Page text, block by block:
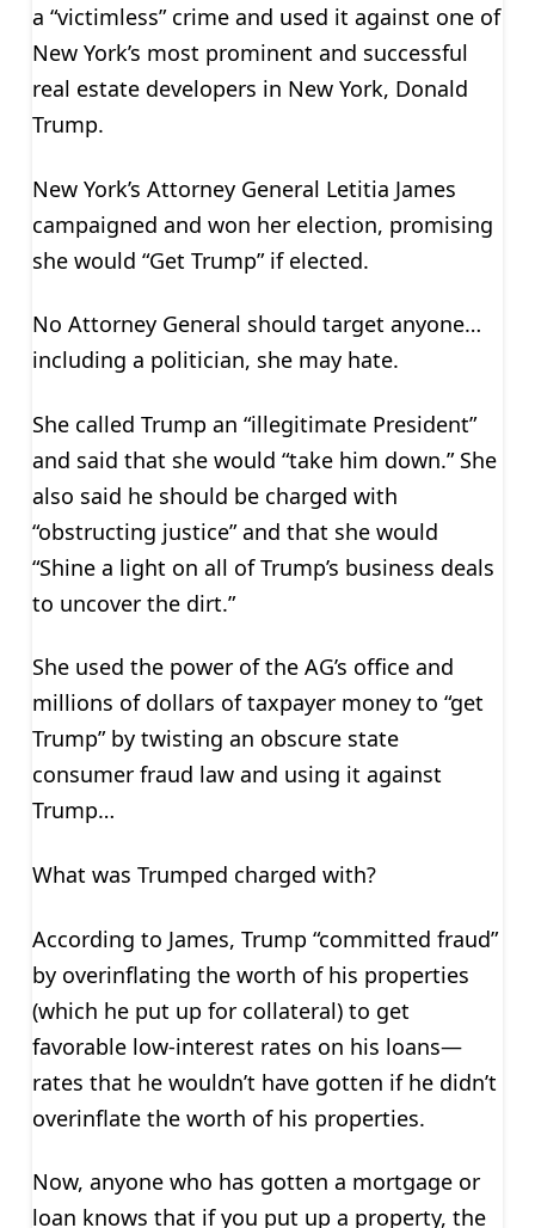
a “victimless” crime and used it against one of
New York’s most prominent and successful
real estate developers in New York, Donald
Trump.
New York’s Attorney General Letitia James
campaigned and won her election, promising
she would “Get Trump” if elected.
No Attorney General should target anyone…
including a politician, she may hate.
She called Trump an “illegitimate President”
and said that she would “take him down.” She
also said he should be charged with
“obstructing justice” and that she would
“Shine a light on all of Trump’s business deals
to uncover the dirt.”
She used the power of the AG’s office and
millions of dollars of taxpayer money to “get
Trump” by twisting an obscure state
consumer fraud law and using it against
Trump…
What was Trumped charged with?
According to James, Trump “committed fraud”
by overinflating the worth of his properties
(which he put up for collateral) to get
favorable low-interest rates on his loans—
rates that he wouldn’t have gotten if he didn’t
overinflate the worth of his properties.
Now, anyone who has gotten a mortgage or
loan knows that if you put up a property, the